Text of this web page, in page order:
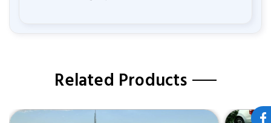
Related Products